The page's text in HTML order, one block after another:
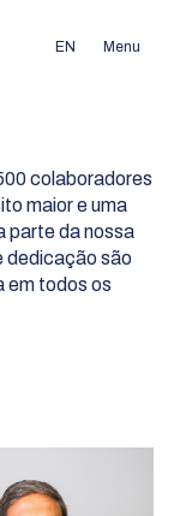
EN Menu
colaboradores
maior e uma
parte da nossa
dedicação são
em todos os